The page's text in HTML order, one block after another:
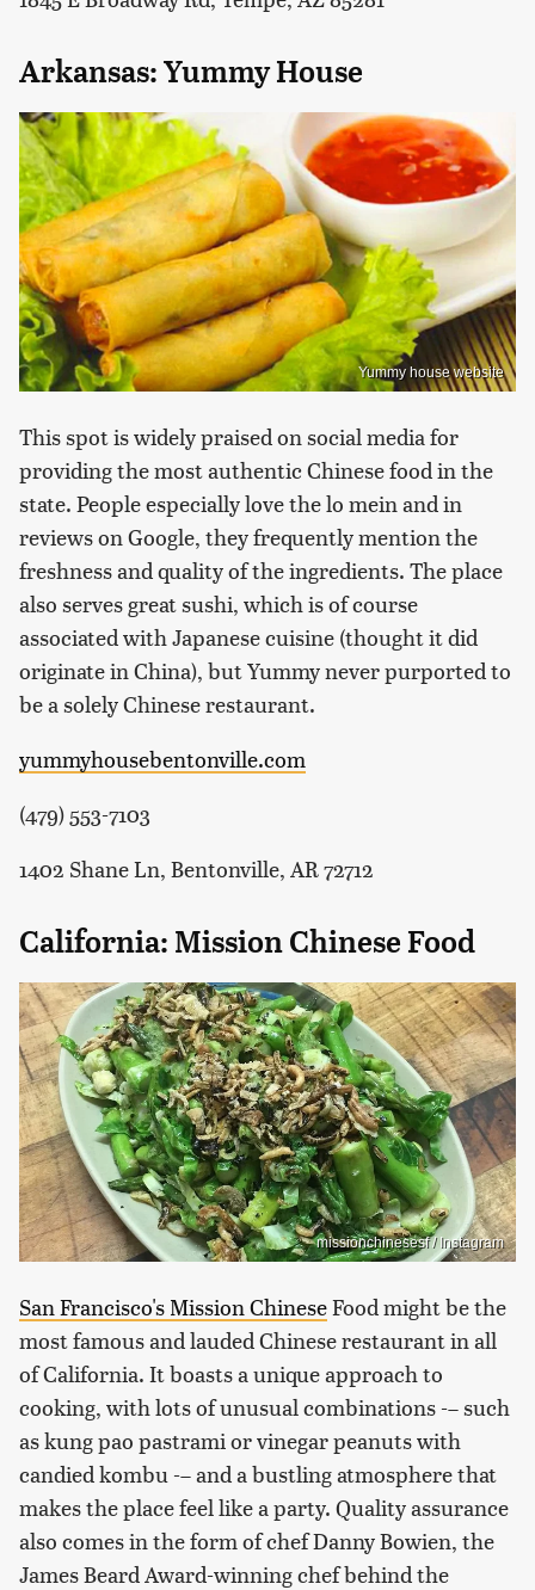
Arkansas: Yummy House
Yummy house website
This spot is widely praised on social media for
providing the most authentic Chinese food in the
state. People especially love the lo mein and in
reviews on Google, they frequently mention the
freshness and quality of the ingredients. The place
also serves great sushi, which is of course
associated with Japanese cuisine (thought it did
originate in China), but Yummy never purported to
be a solely Chinese restaurant.
yummyhousebentonville.com
(479) 553-7103
1402 Shane Ln, Bentonville, AR 72712
California: Mission Chinese Food
missionchinesesf / Instagram
San Francisco's Mission ChineseFood might be the
most famous and lauded Chinese restaurant in all
of California. It boasts a unique approach to
cooking, with lots of unusual combinations -– such
as kung pao pastrami or vinegar peanuts with
candied kombu -– and a bustling atmosphere that
makes the place feel like a party. Quality assurance
also comes in the form of chef Danny Bowien, the
James Beard Award-winning chef behind the